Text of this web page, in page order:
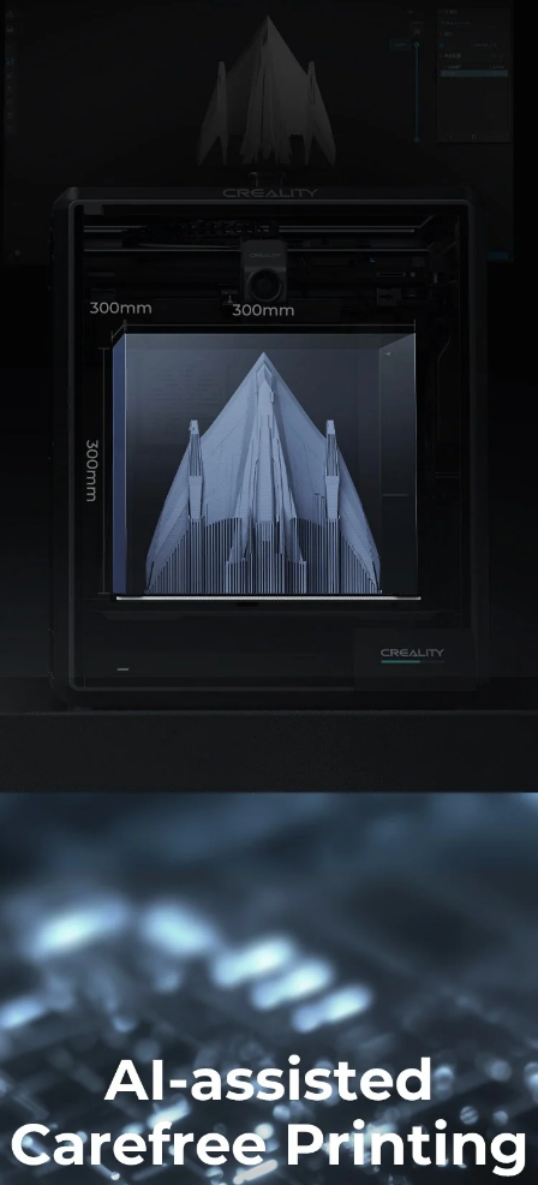
*RATE YOUR LEVEL OF SATISFACTION
WITH THIS PAGE:
UNSATISFIED
SATISFIED
1
2 5 6 7 9 10
*REASONS FOR YOUR SATISFACTION